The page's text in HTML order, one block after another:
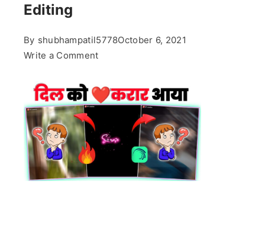
Editing
By shubhampatil5778October 6, 2021
Write a Commenton
ko
karar
alight
Motion